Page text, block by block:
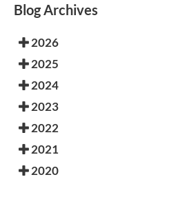
Blog Archives
2026
2025
2024
2023
2022
2021
2020